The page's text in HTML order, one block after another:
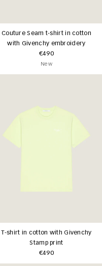
Couture Seam t-shirt in cotton
with Givenchy embroidery
€490
New
T-shirt in cotton with Givenchy
Stamp print
€490